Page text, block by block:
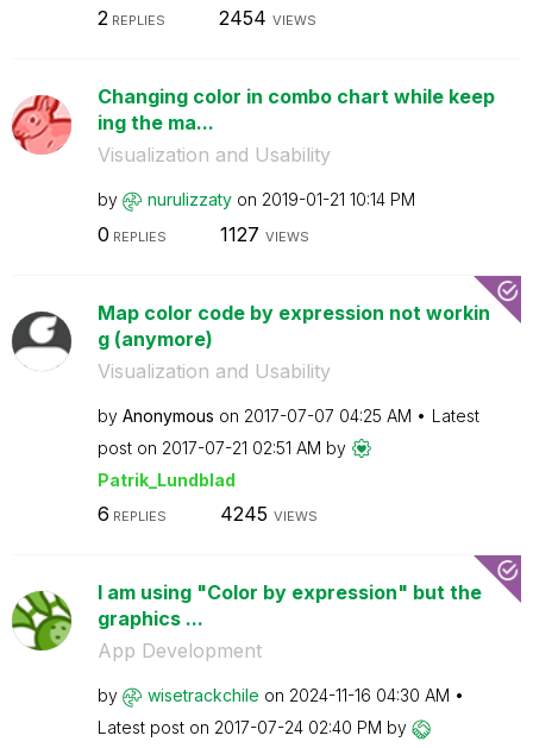
2REPLIES 2454 VIEWS
Changing color in combo chart while keep
ing the ma...
Visualization and Usability
by nurulizzaty on ‎2019-01-21 10:14 PM
0 REPLIES 1127 VIEWS
Map color code by expression not workin
g (anymore)
Visualization and Usability
by Anonymous on ‎2017-07-07 04:25 AM
Latest
post on ‎2017-07-21 02:51 AM by
Patrik_Lundblad
6 REPLIES 4245 VIEWS
I am using "Color by expression" but the
graphics ...
App Development
by wisetrackchile on ‎2024-11-16 04:30 AM
Latest post on ‎2017-07-24 02:40 PM by